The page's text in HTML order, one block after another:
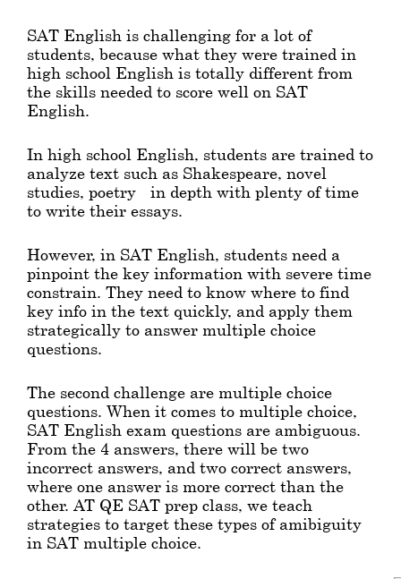
SAT English is challenging for a lot of
students, because what they were trained in
high school English is totally different from
the skills needed to score well on SAT
English.
In high school English, students are trained to
analyze text such as Shakespeare, novel
studies, poetry - in depth with plenty of time
to write their essays.
However, in SAT English, students need a
pinpoint the key information with severe time
constrain. They need to know where to find
key info in the text quickly, and apply them
strategically to answer multiple choice
questions.
The second challenge are multiple choice
questions. When it comes to multiple choice,
SAT English exam questions are ambiguous.
From the 4 answers, there will be two
incorrect answers, and two correct answers,
where one answer is more correct than the
other. AT QE SAT prep class, we teach
strategies to target these types of amibiguity
in SAT multiple choice.